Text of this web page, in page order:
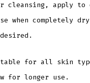
cleansing, apply to
when completely
for all skin
for longer use.